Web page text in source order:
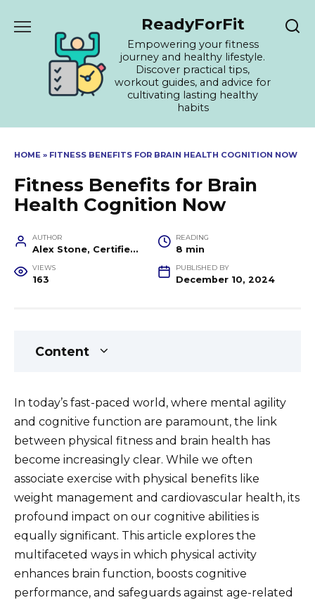
ReadyForFit
Empowering your fitness
journey and healthy lifestyle.
Discover practical tips,
workout guides, and advice for
cultivating lasting healthy
habits
HOME » FITNESS BENEFITS FOR BRAIN HEALTH COGNITION NOW
Fitness Benefits for Brain
Health Cognition Now
AUTHOR
Alex Stone, Certified Fitness Trainer and Wellness Coach
READING
8 min
VIEWS
163
PUBLISHED BY
December 10, 2024
Content
In today’s fast-paced world, where mental agility
and cognitive function are paramount, the link
between physical fitness and brain health has
become increasingly clear. While we often
associate exercise with physical benefits like
weight management and cardiovascular health, its
profound impact on our cognitive abilities is
equally significant. This article explores the
multifaceted ways in which physical activity
enhances brain function, boosts cognitive
performance, and safeguards against age-related